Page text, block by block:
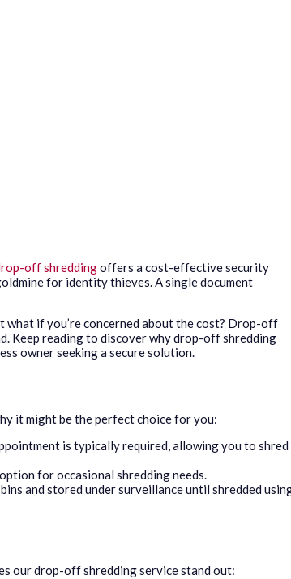
off shreddingoffers a cost-effective security
for identity thieves. A single document
if you’re concerned about the cost? Drop-off
Keep reading to discover why drop-off shredding
owner seeking a secure solution.
it might be the perfect choice for you:
is typically required, allowing you to shred
for occasional shredding needs.
and stored under surveillance until shredded
our drop-off shredding service stand out: